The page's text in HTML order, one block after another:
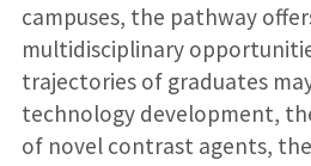
campuses, the pathway
multidisciplinary
trajectories of graduates
technology development,
of novel contrast agents,